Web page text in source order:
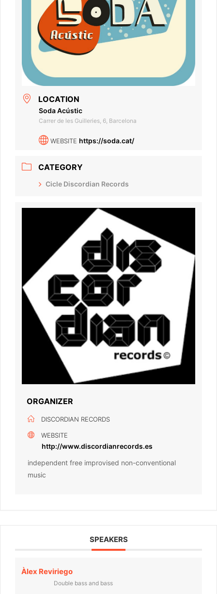
LOCATION
Soda Acústic
Carrer de les Guilleries, 6, Barcelona
WEBSITE https://soda.cat/
CATEGORY
Cicle Discordian Records
ORGANIZER
DISCORDIAN RECORDS
WEBSITE
http://www.discordianrecords.es
independent free improvised non-conventional
music
SPEAKERS
Àlex Reviriego
Double bass and bass